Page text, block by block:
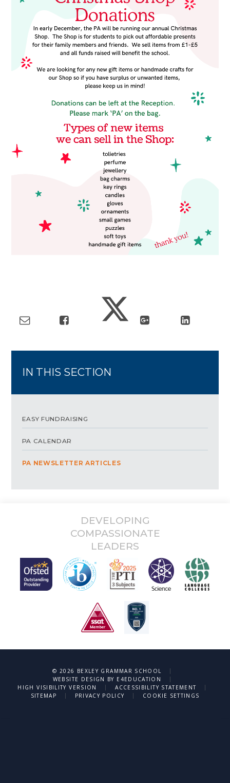
IN THIS SECTION
EASY FUNDRAISING
PA CALENDAR
PA NEWSLETTER ARTICLES
DEVELOPING
COMPASSIONATE
LEADERS
© 2026 BEXLEY GRAMMAR SCHOOL
|
WEBSITE DESIGN BY E4EDUCATION
|
HIGH VISIBILITY VERSION
| ACCESSIBILITY STATEMENT
|
SITEMAP
| PRIVACY POLICY | COOKIE SETTINGS